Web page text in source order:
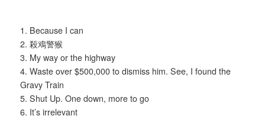
1. Because I can
2. 殺鳮警猴
3. My way or the highway
4. Waste over $500,000 to dismiss him. See, I found the
Gravy Train
5. Shut Up. One down, more to go
6. It’s irrelevant